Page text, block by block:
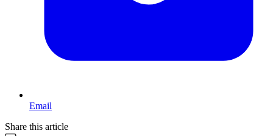
Email
Share this article